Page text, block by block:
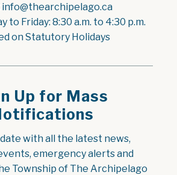
info@thearchipelago.ca
to Friday: 8:30 a.m. to 4:30 p.m.
on Statutory Holidays
Up for Mass
with all the latest news,
emergency alerts and
Township of The Archipelago